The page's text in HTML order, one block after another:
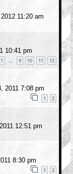
11:20 am
10:41 pm
1 … 9 10 11 12
2011 7:08 pm
1 2
12:51 pm
8:30 pm
1 2